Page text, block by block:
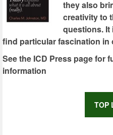
they also
creativity to
questions. It
find particular fascination in
See the ICD Press page for
information
TOP